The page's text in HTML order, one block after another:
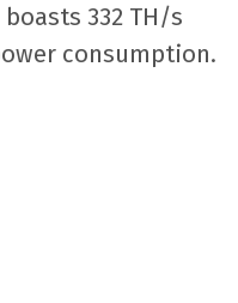
332 TH/s
consumption.